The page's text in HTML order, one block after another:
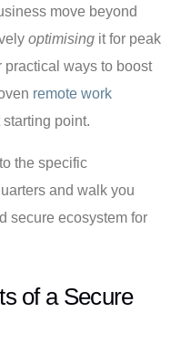
move beyond
optimising it for peak
practical ways to boost
remote work
point.
the specific
and walk you
secure ecosystem for
of a Secure